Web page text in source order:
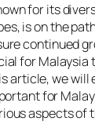
for its
is on the
continued
for Malaysia
article, we will
for
aspects of